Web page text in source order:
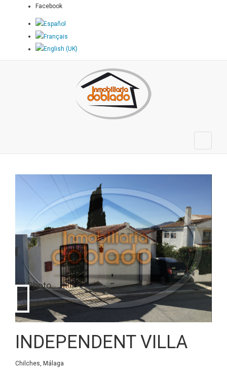
Facebook
37 Photo
INDEPENDENT VILLA
Chilches, Málaga